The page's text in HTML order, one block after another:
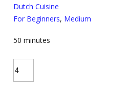
Dutch Cuisine
For Beginners, Medium
50 minutes